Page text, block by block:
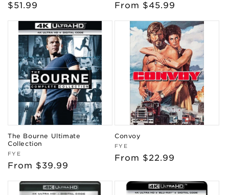
Regular
$51.99
Regular
From $45.99
The Bourne Ultimate
Collection
Vendor:
FYE
Regular
From $39.99
Convoy
Vendor:
FYE
Regular
From $22.99